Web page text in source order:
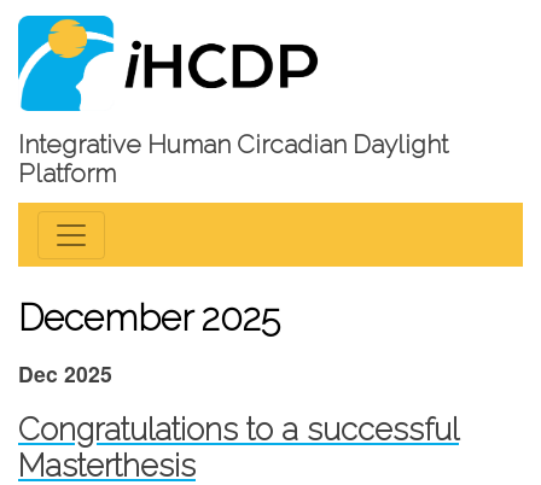
Integrative Human Circadian Daylight
Platform
December 2025
Dec 2025
Congratulations to a successful
Masterthesis